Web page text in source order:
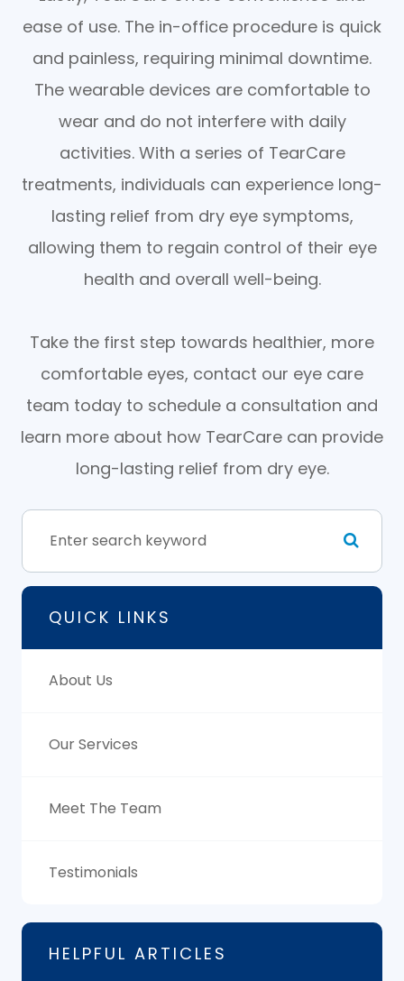
ease of use. The in-office procedure is quick
and painless, requiring minimal downtime.
The wearable devices are comfortable to
wear and do not interfere with daily
activities. With a series of TearCare
treatments, individuals can experience long-
lasting relief from dry eye symptoms,
allowing them to regain control of their eye
health and overall well-being.
Take the first step towards healthier, more
comfortable eyes, contact our eye care
team today to schedule a consultation and
learn more about how TearCare can provide
long-lasting relief from dry eye.
QUICK LINKS
About Us
Our Services
Meet The Team
Testimonials
HELPFUL ARTICLES